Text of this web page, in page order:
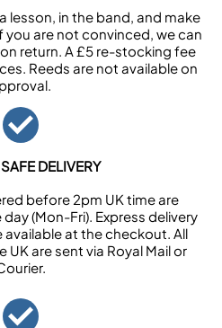
lesson, in the band, and make
you are not convinced, we can
return. A £5 re-stocking fee
Reeds are not available on
DELIVERY
before 2pm UK time are
(Mon-Fri). Express delivery
at the checkout. All
are sent via Royal Mail or